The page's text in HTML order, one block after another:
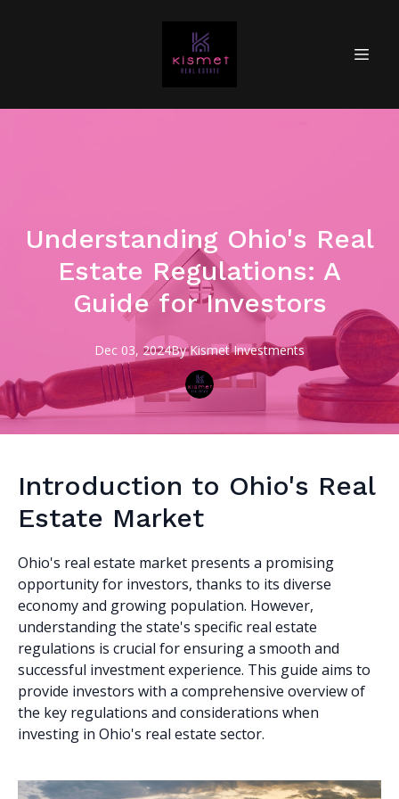
Understanding Ohio's Real
Estate Regulations: A
Guide for Investors
Dec 03, 2024By KismetInvestments
Introduction to Ohio's Real
Estate Market
Ohio's real estate market presents a promising
opportunity for investors, thanks to its diverse
economy and growing population. However,
understanding the state's specific real estate
regulations is crucial for ensuring a smooth and
successful investment experience. This guide aims to
provide investors with a comprehensive overview of
the key regulations and considerations when
investing in Ohio's real estate sector.